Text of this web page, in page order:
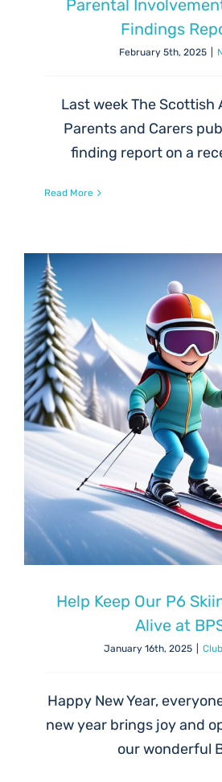
Parental
Findings
February 5th, 2025
Last week The Scottish
Parents and Carers
finding report on a
Read More
Help Keep Our P6
Alive at
January 16th, 2025
Happy New Year,
new year brings joy and
our wonderful